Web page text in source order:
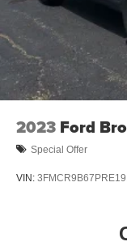
2023 Ford
Special Offer
VIN: